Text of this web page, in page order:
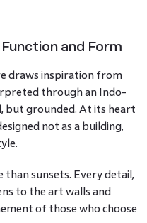
and Form
draws inspiration from
through an Indo-
but grounded. At its heart
not as a building,
sunsets. Every detail,
to the art walls and
of those who choose